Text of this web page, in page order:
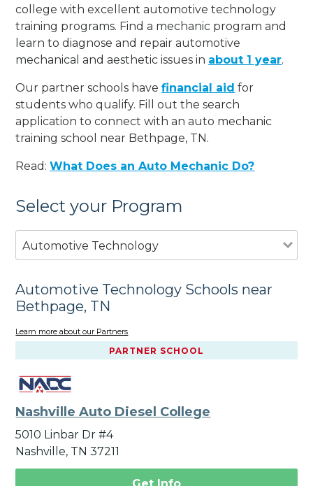
college with excellent automotive technology
training programs. Find a mechanic program and
learn to diagnose and repair automotive
mechanical and aesthetic issues in about 1 year.
Our partner schools havefinancial aid for
students who qualify. Fill out the search
application to connect with an auto mechanic
training school near Bethpage, TN.
Read:What Does an Auto Mechanic Do?
Select your Program
Automotive Technology
Automotive Technology Schools near
Bethpage, TN
Learn more about our Partners
PARTNER SCHOOL
Nashville Auto Diesel College
5010 Linbar Dr #4
Nashville, TN 37211